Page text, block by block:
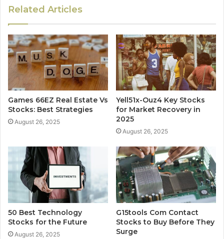
Related Articles
Games 66EZ Real Estate Vs
Stocks: Best Strategies
August 26, 2025
Yell51x-Ouz4 Key Stocks
for Market Recovery in
2025
August 26, 2025
50 Best Technology
Stocks for the Future
August 26, 2025
G15tools Com Contact
Stocks to Buy Before They
Surge